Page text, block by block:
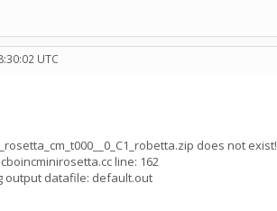
UTC
does not exist!
line: 162
output datafile: default.out